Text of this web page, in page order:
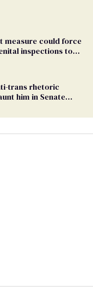
measure could force
inspections to
trans rhetoric
him in Senate